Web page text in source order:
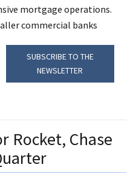
mortgage operations.
commercial banks
SUBSCRIBE TO THE
NEWSLETTER
Rocket, Chase